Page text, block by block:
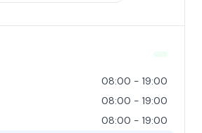
08:00 - 19:00
08:00 - 19:00
08:00 - 19:00